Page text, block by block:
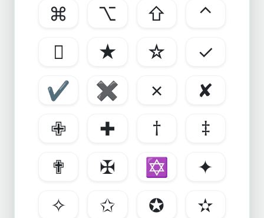
⌘ ⌥ ⇧
⌃

★ ☆
✓
✔
✖ ✗
✘
✙
✚ †
‡
✟
✠ ✡
✦
✧
✩ ✪
✫